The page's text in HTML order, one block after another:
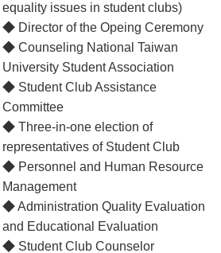
equality issues in student clubs)
◆ Director of the Opeing Ceremony
◆ Counseling National Taiwan
University Student Association
◆ Student Club Assistance
Committee
◆ Three-in-one election of
representatives of Student Club
◆ Personnel and Human Resource
Management
◆ Administration Quality Evaluation
and Educational Evaluation
◆ Student Club Counselor